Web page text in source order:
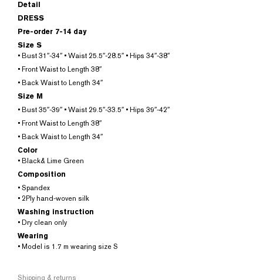
Detail
DRESS
Pre-order 7-14 day
Size S
• Bust 31″-34″ • Waist 25.5″-28.5″ • Hips 34″-38″
• Front Waist to Length 38″
• Back Waist to Length 34″
Size M
• Bust 35″-39″ • Waist 29.5″-33.5″ • Hips 39″-42″
• Front Waist to Length 38″
• Back Waist to Length 34″
Color
• Black& Lime Green
Composition
• Spandex
• 2Ply hand-woven silk
Washing instruction
• Dry clean only
Wearing
• Model is 1.7 m wearing size S
Shipping & returns